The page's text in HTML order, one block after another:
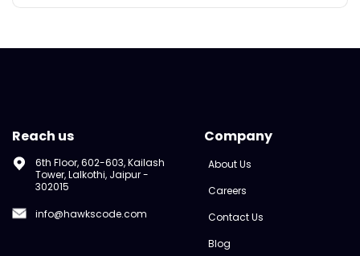
Reach us
6th Floor, 602-603, Kailash
Tower, Lalkothi, Jaipur -
302015
info@hawkscode.com
Company
About Us
Careers
Contact Us
Blog